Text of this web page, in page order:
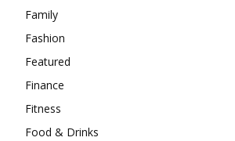
Family
Fashion
Featured
Finance
Fitness
Food & Drinks